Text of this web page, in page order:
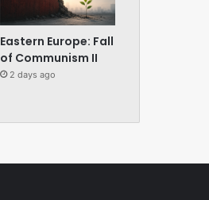
Eastern Europe: Fall
of Communism II
2 days ago